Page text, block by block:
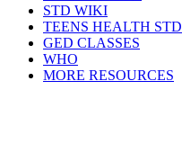
STD WIKI
TEENS HEALTH STD
GED CLASSES
WHO
MORE RESOURCES